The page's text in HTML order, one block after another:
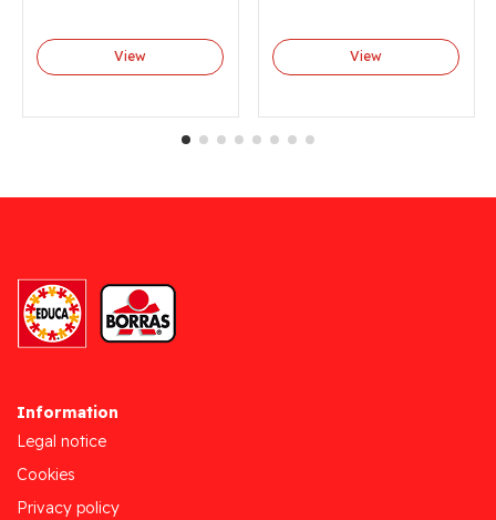
View View
Information
Legal notice
Cookies
Privacy policy